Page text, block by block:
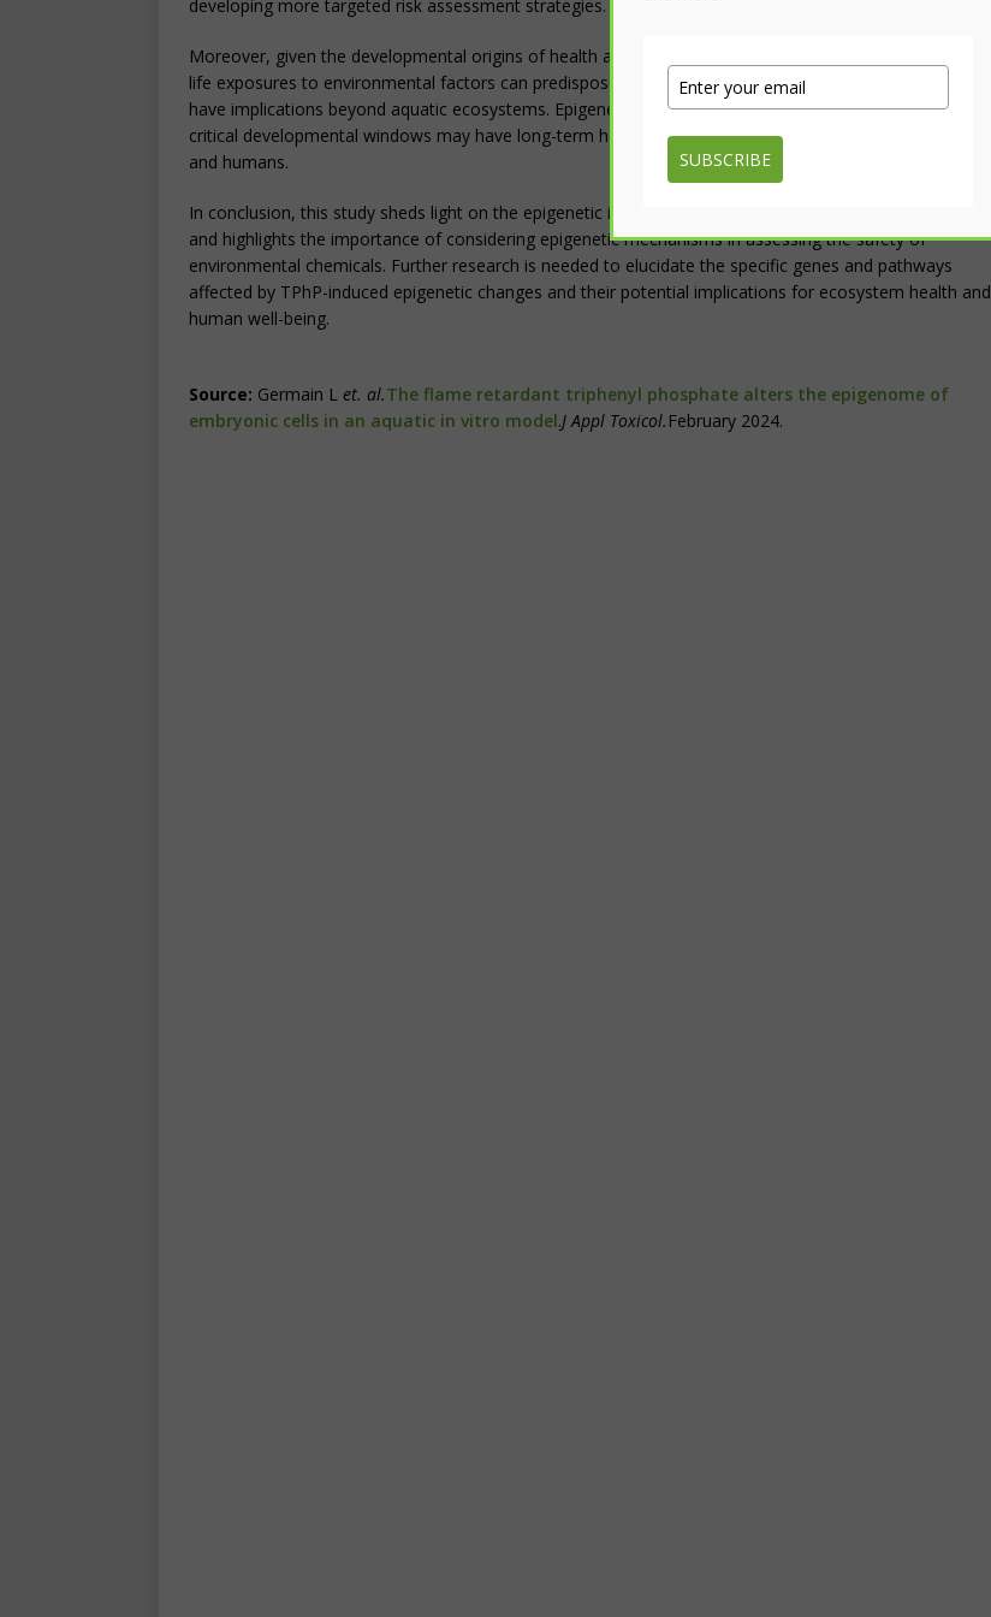
developing more targeted risk assessment strategies.
Moreover, given the developmental origins of health and disease hypothesis, which suggests that early-
life exposures to environmental factors can predispose individuals to disease later in life, the findings
have implications beyond aquatic ecosystems. Epigenetic alterations induced by TPhP exposure during
critical developmental windows may have long-term health consequences for both aquatic organisms
and humans.
In conclusion, this study sheds light on the epigenetic impacts of TPhP exposure on aquatic organisms
and highlights the importance of considering epigenetic mechanisms in assessing the safety of
environmental chemicals. Further research is needed to elucidate the specific genes and pathways
affected by TPhP-induced epigenetic changes and their potential implications for ecosystem health and
human well-being.
Source: Germain L et. al.The flame retardant triphenyl phosphate alters the epigenome of
embryonic cells in an aquatic in vitro model.J Appl Toxicol. February 2024.
SUBSCRIBE